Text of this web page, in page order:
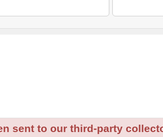
sent to our third-party